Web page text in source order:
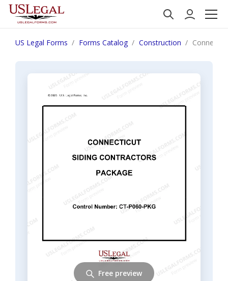
US Legal Forms Forms Catalog Construction
Free preview